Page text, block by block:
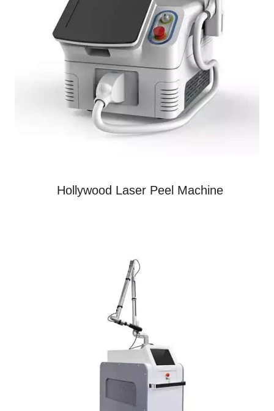
Hollywood Laser Peel Machine